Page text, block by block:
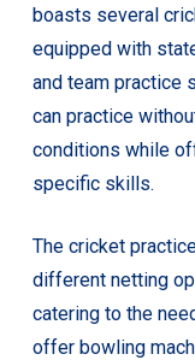
boasts several
equipped with
and team practice
can practice
conditions while
specific skills.
The cricket
different netting
catering to the
offer bowling